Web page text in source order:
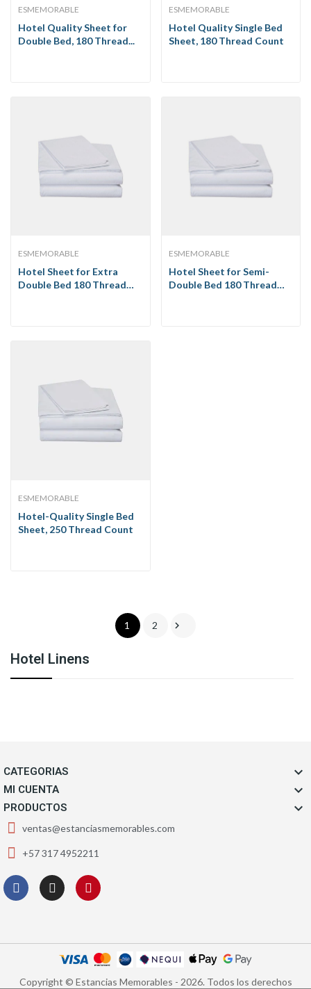
Hotel Linens
ESMEMORABLE
Hotel Quality Sheet for
Double Bed, 180 Thread...
ESMEMORABLE
Hotel Quality Single Bed
Sheet, 180 Thread Count
ESMEMORABLE
Hotel Sheet for Extra
Double Bed 180 Thread
ESMEMORABLE
Hotel Sheet for Semi-
Double Bed 180 Thread
ESMEMORABLE
Hotel-Quality Single Bed
Sheet, 250 Thread Count
1 2 
CATEGORIAS 
MI CUENTA 
PRODUCTOS 
ventas@estanciasmemorables.com
+57 317 4952211
Copyright © Estancias Memorables - 2026. Todos los derechos